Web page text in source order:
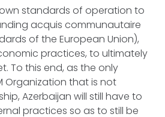
standards of operation to
acquis communautaire
of the European Union),
practices, to ultimately
To this end, as the only
Organization that is not
Azerbaijan will still have to
practices so as to still be